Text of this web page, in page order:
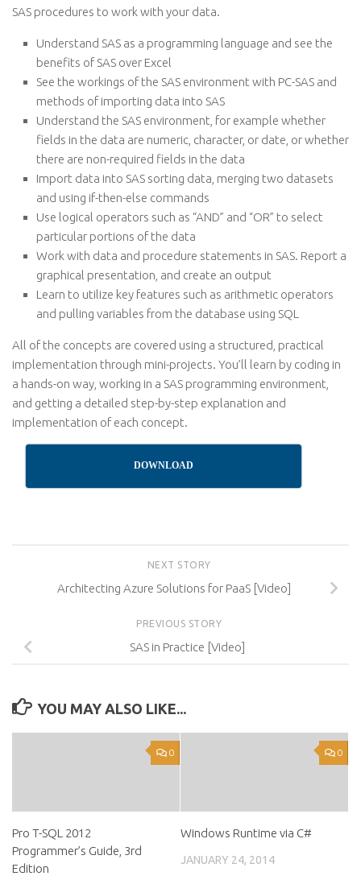
SAS procedures to work with your data.
Understand SAS as a programming language and see the
benefits of SAS over Excel
See the workings of the SAS environment with PC-SAS and
methods of importing data into SAS
Understand the SAS environment, for example whether
fields in the data are numeric, character, or date, or whether
there are non-required fields in the data
Import data into SAS sorting data, merging two datasets
and using if-then-else commands
Use logical operators such as “AND” and “OR” to select
particular portions of the data
Work with data and procedure statements in SAS. Report a
graphical presentation, and create an output
Learn to utilize key features such as arithmetic operators
and pulling variables from the database using SQL
All of the concepts are covered using a structured, practical
implementation through mini-projects. You’ll learn by coding in
a hands-on way, working in a SAS programming environment,
and getting a detailed step-by-step explanation and
implementation of each concept.
DOWNLOAD
NEXT STORY
Architecting Azure Solutions for PaaS [Video]
PREVIOUS STORY
SAS in Practice [Video]
YOU MAY ALSO LIKE...
0
Pro T-SQL 2012
Programmer’s Guide, 3rd
Edition
0
Windows Runtime via C#
JANUARY 24, 2014